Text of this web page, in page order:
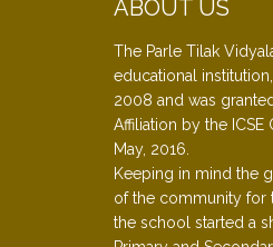
ABOUT US
The Parle Tilak
educational
2008 and was
Affiliation by the ICSE
May, 2016.
Keeping in mind the
of the community for
the school started a